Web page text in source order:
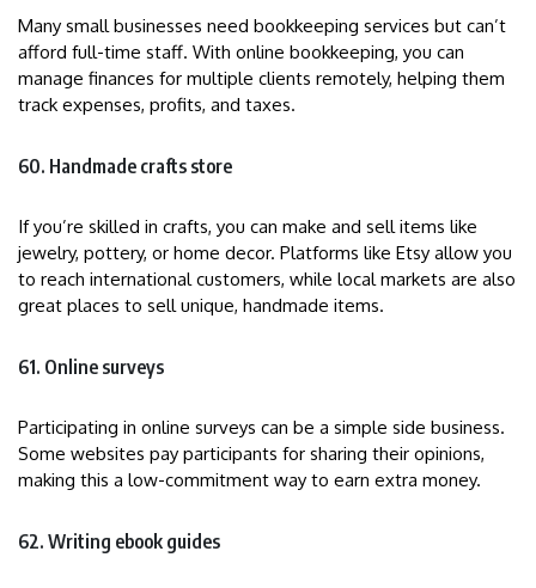
Many small businesses need bookkeeping services but can’t
afford full-time staff. With online bookkeeping, you can
manage finances for multiple clients remotely, helping them
track expenses, profits, and taxes.
60. Handmade crafts store
If you’re skilled in crafts, you can make and sell items like
jewelry, pottery, or home decor. Platforms like Etsy allow you
to reach international customers, while local markets are also
great places to sell unique, handmade items.
61. Online surveys
Participating in online surveys can be a simple side business.
Some websites pay participants for sharing their opinions,
making this a low-commitment way to earn extra money.
62. Writing ebook guides